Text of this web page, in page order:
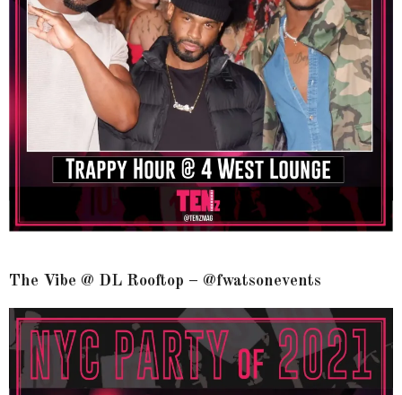
The Vibe @ DL Rooftop – @fwatsonevents